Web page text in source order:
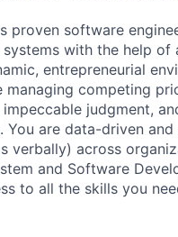
proven software
with the help
entrepreneurial
managing competing
judgment,
You are data-driven
verbally) across
and Software
to all the skills you